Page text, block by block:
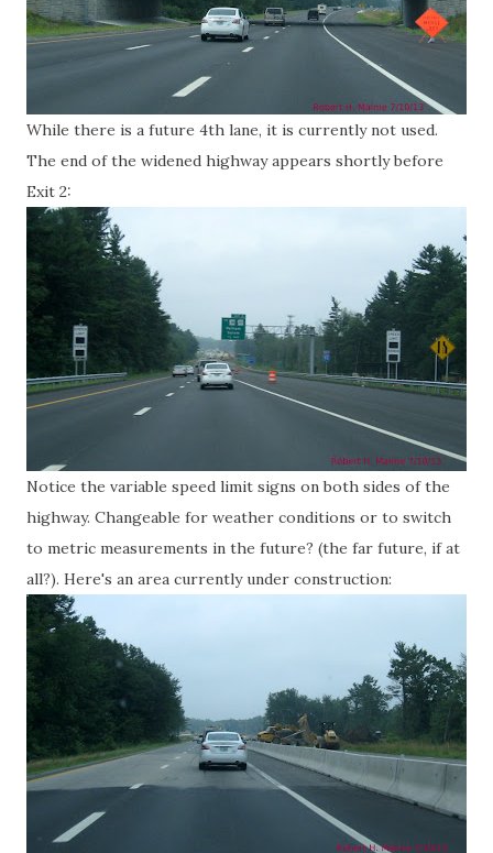
While there is a future 4th lane, it is currently not used.
The end of the widened highway appears shortly before
Exit 2:
Notice the variable speed limit signs on both sides of the
highway. Changeable for weather conditions or to switch
to metric measurements in the future? (the far future, if at
all?). Here's an area currently under construction: